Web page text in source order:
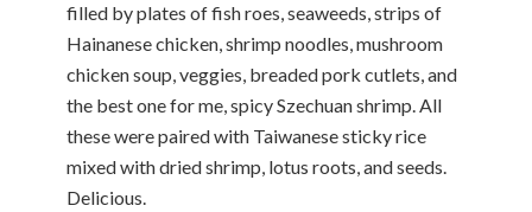
filled by plates of fish roes, seaweeds, strips of
Hainanese chicken, shrimp noodles, mushroom
chicken soup, veggies, breaded pork cutlets, and
the best one for me, spicy Szechuan shrimp. All
these were paired with Taiwanese sticky rice
mixed with dried shrimp, lotus roots, and seeds.
Delicious.